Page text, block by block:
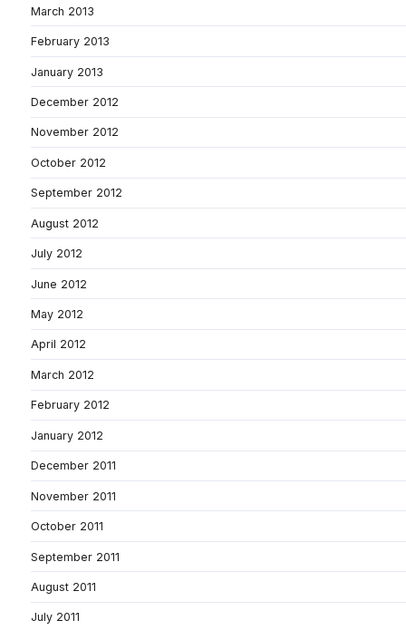
March 2013
February 2013
January 2013
December 2012
November 2012
October 2012
September 2012
August 2012
July 2012
June 2012
May 2012
April 2012
March 2012
February 2012
January 2012
December 2011
November 2011
October 2011
September 2011
August 2011
July 2011